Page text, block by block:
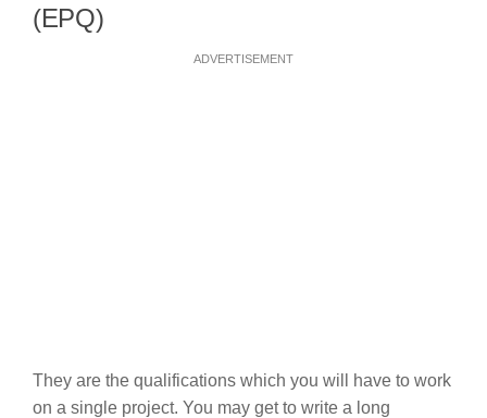
(EPQ)
ADVERTISEMENT
They are the qualifications which you will have to work
on a single project. You may get to write a long